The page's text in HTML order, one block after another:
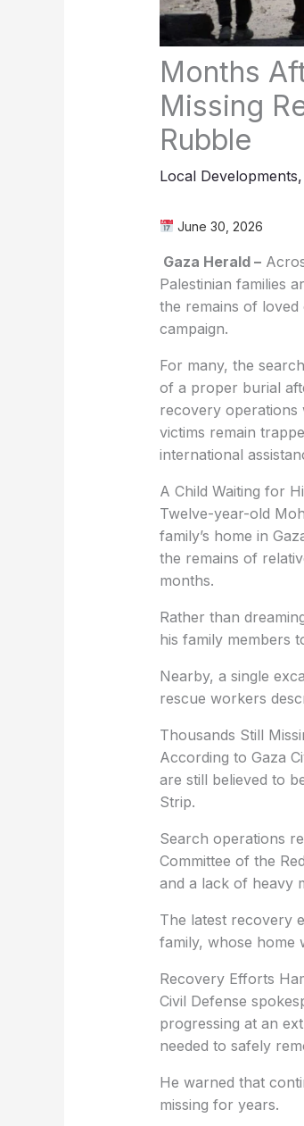
Months
Missing
Rubble
Local Developments,
June 30, 2026
Gaza Herald –
Palestinian families
the remains of loved
campaign.
For many, the
of a proper burial
recovery operations
victims remain
international
A Child Waiting for
Twelve-year-old
family’s home in
the remains of
months.
Rather than
his family members
Nearby, a single
rescue workers
Thousands Still
According to Gaza
are still believed to
Strip.
Search operations
Committee of the
and a lack of heavy
The latest recovery
family, whose home
Recovery Efforts
Civil Defense
progressing at an
needed to safely
He warned that
missing for years.